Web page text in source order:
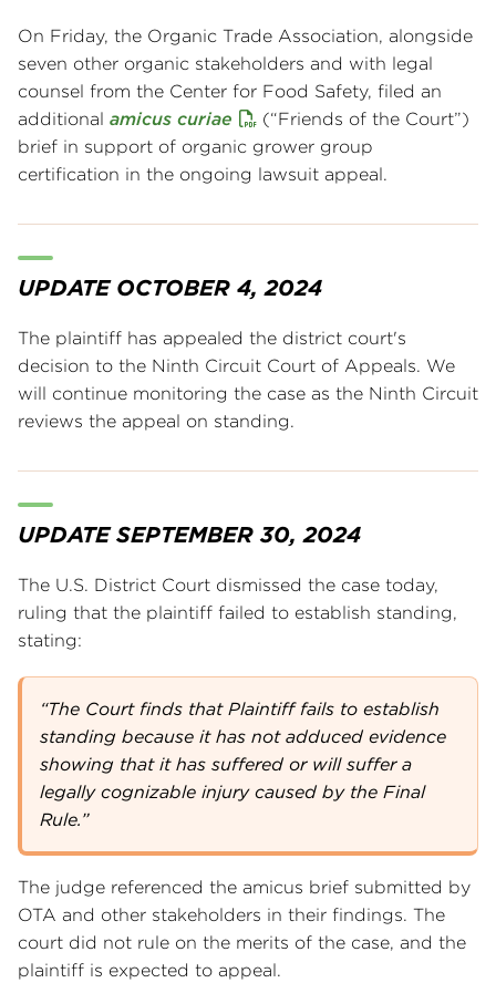
On Friday, the Organic Trade Association, alongside
seven other organic stakeholders and with legal
counsel from the Center for Food Safety, filed an
additional amicus curiae
(“Friends of the Court”)
brief in support of organic grower group
certification in the ongoing lawsuit appeal.
UPDATE OCTOBER 4, 2024
The plaintiff has appealed the district court's
decision to the Ninth Circuit Court of Appeals. We
will continue monitoring the case as the Ninth Circuit
reviews the appeal on standing.
UPDATE SEPTEMBER 30, 2024
The U.S. District Court dismissed the case today,
ruling that the plaintiff failed to establish standing,
stating:
“The Court finds that Plaintiff fails to establish
standing because it has not adduced evidence
showing that it has suffered or will suffer a
legally cognizable injury caused by the Final
Rule.”
The judge referenced the amicus brief submitted by
OTA and other stakeholders in their findings. The
court did not rule on the merits of the case, and the
plaintiff is expected to appeal.